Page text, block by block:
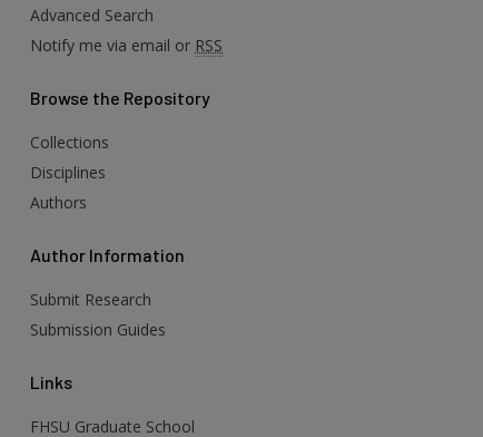
Advanced Search
Notify me via email or RSS
Browse the Repository
Collections
Disciplines
Authors
Author Information
Submit Research
Submission Guides
Links
FHSU Graduate School